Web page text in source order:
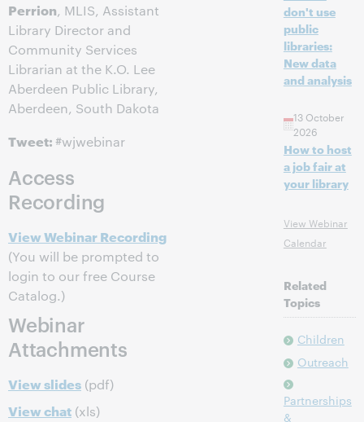
Perrion, MLIS, Assistant
Library Director and
Community Services
Librarian at the K.O. Lee
Aberdeen Public Library,
Aberdeen, South Dakota
Tweet:#wjwebinar
Access
Recording
View Webinar Recording
(You will be prompted to
login to our free Course
Catalog.)
Webinar
Attachments
View slides (pdf)
View chat (xls)
don't use
public
libraries:
New data
and analysis
13 October
2026
How to host
a job fair at
your library
View Webinar
Calendar
Related
Topics
Children
Outreach
Partnerships
&